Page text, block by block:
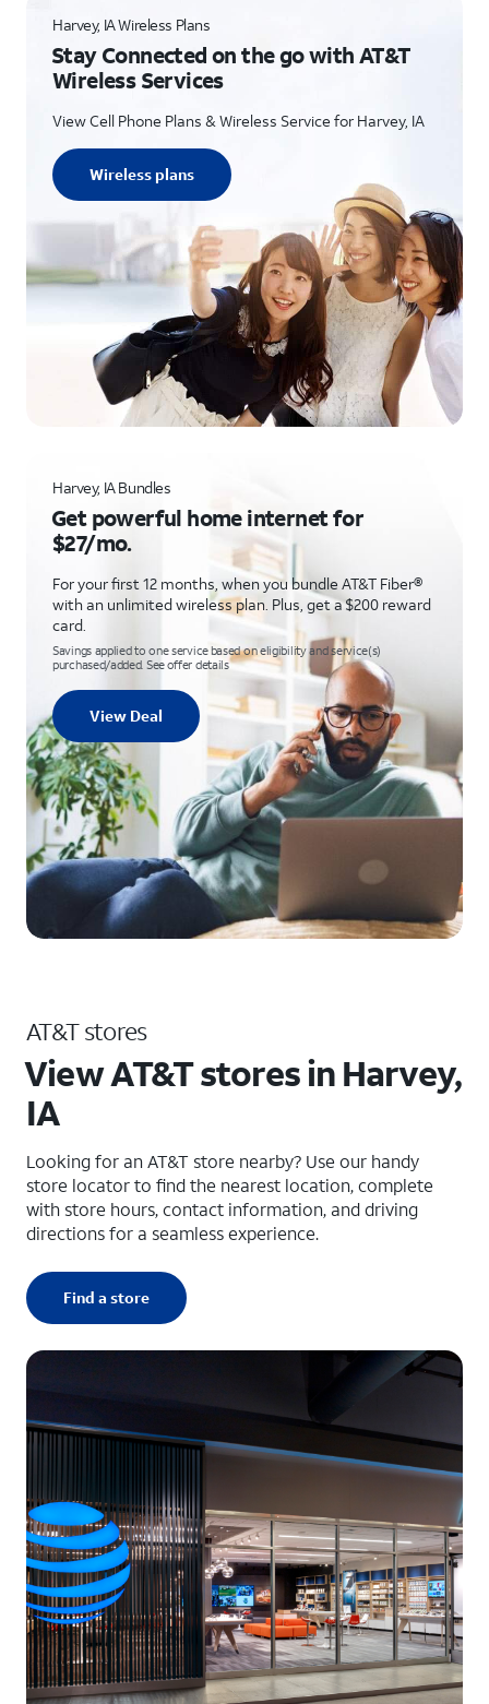
Harvey, IA Wireless Plans
Stay Connected on the go with AT&T
Wireless Services
View Cell Phone Plans & Wireless Service for Harvey, IA
Wireless plans
Harvey, IA Bundles
Get powerful home internet for
$27/mo.
For your first 12 months, when you bundle AT&T Fiber®
with an unlimited wireless plan. Plus, get a $200 reward
card.
Savings applied to one service based on eligibility and service(s)
purchased/added. See offer details
View Deal
AT&T stores
View AT&T stores in Harvey,
IA
Looking for an AT&T store nearby? Use our handy
store locator to find the nearest location, complete
with store hours, contact information, and driving
directions for a seamless experience.
Find a store